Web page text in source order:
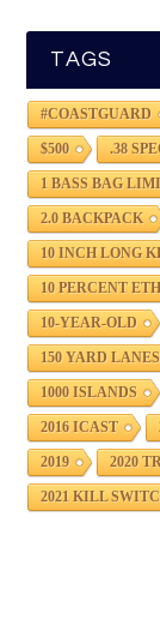
TAGS
#COASTGUARD
$500 .38
1 BASS BAG
2.0 BACKPACK
10 INCH LONG
10 PERCENT
10-YEAR-OLD
150 YARD LANES
1000 ISLANDS
2016 ICAST
2019 2020
2021 KILL